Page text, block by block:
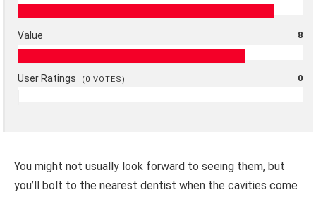
Value 8
User Ratings (0 VOTES) 0
You might not usually look forward to seeing them, but
you’ll bolt to the nearest dentist when the cavities come